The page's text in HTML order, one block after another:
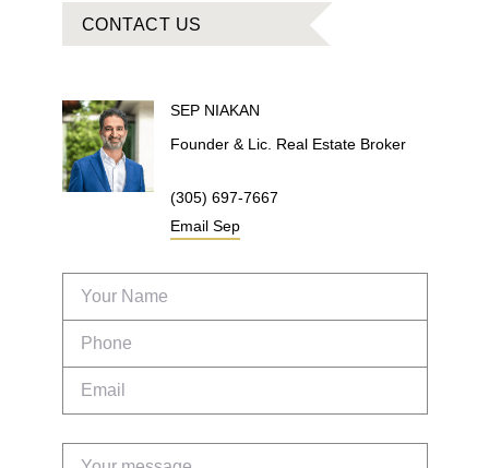
CONTACT US
SEP NIAKAN
Founder & Lic. Real Estate Broker
(305) 697-7667
Email Sep